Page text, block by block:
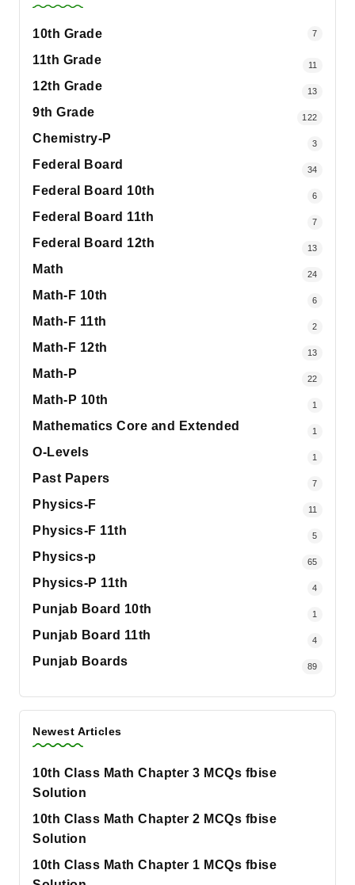
10th Grade 7
11th Grade 11
12th Grade 13
9th Grade 122
Chemistry-P 3
Federal Board 34
Federal Board 10th 6
Federal Board 11th 7
Federal Board 12th 13
Math 24
Math-F 10th 6
Math-F 11th 2
Math-F 12th 13
Math-P 22
Math-P 10th 1
Mathematics Core and Extended 1
O-Levels 1
Past Papers 7
Physics-F 11
Physics-F 11th 5
Physics-p 65
Physics-P 11th 4
Punjab Board 10th 1
Punjab Board 11th 4
Punjab Boards 89
Newest Articles
10th Class Math Chapter 3 MCQs fbise
Solution
10th Class Math Chapter 2 MCQs fbise
Solution
10th Class Math Chapter 1 MCQs fbise